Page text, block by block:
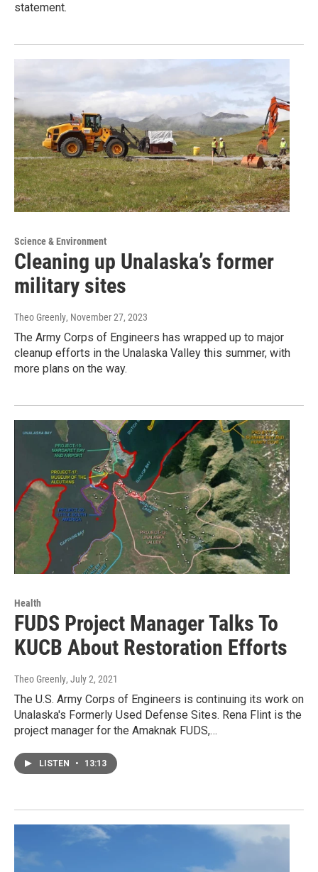
statement.
Science & Environment
Cleaning up Unalaska’s former
military sites
Theo Greenly, November 27, 2023
The Army Corps of Engineers has wrapped up to major
cleanup efforts in the Unalaska Valley this summer, with
more plans on the way.
Health
FUDS Project Manager Talks To
KUCB About Restoration Efforts
Theo Greenly, July 2, 2021
The U.S. Army Corps of Engineers is continuing its work on
Unalaska's Formerly Used Defense Sites. Rena Flint is the
project manager for the Amaknak FUDS,…
LISTEN • 13:13